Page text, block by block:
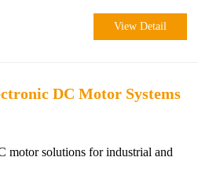
View Detail
DC Motor Systems
motor solutions for industrial and